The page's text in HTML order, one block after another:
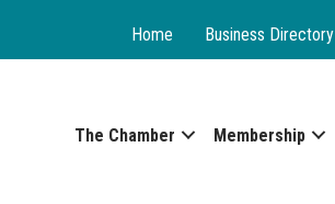
Home Business Directory
The Chamber Membership